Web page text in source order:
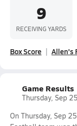
9
RECEIVING YARDS
Box Score Allen's
Game Results
Thursday, Sep
On Thursday, Sep